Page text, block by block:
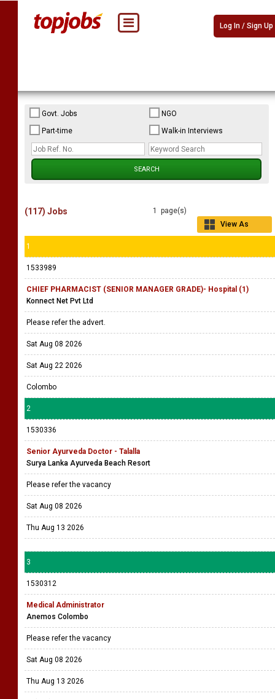
Log In / Sign Up
Govt. Jobs
NGO
Part-time
Walk-in Interviews
1 page(s)
View As
(117) Jobs
1
1533989
CHIEF PHARMACIST (SENIOR MANAGER GRADE)- Hospital (1)
Konnect Net Pvt Ltd
Please refer the advert.
Sat Aug 08 2026
Sat Aug 22 2026
Colombo
2
1530336
Senior Ayurveda Doctor - Talalla
Surya Lanka Ayurveda Beach Resort
Please refer the vacancy
Sat Aug 08 2026
Thu Aug 13 2026
3
1530312
Medical Administrator
Anemos Colombo
Please refer the vacancy
Sat Aug 08 2026
Thu Aug 13 2026